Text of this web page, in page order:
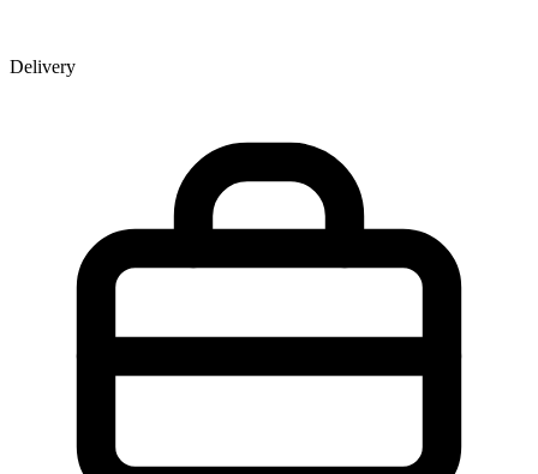
Delivery